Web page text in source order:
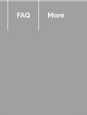
FAQ More